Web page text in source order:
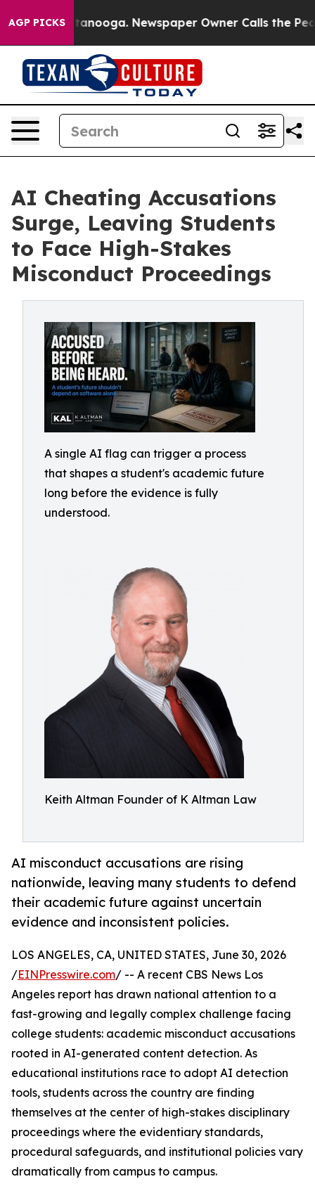
AGP PICKS
Chattanooga. Newspaper Owner Calls the People
AI Cheating Accusations
Surge, Leaving Students
to Face High-Stakes
Misconduct Proceedings
A single AI flag can trigger a process
that shapes a student's academic future
long before the evidence is fully
understood.
Keith Altman Founder of K Altman Law
AI misconduct accusations are rising
nationwide, leaving many students to defend
their academic future against uncertain
evidence and inconsistent policies.
LOS ANGELES, CA, UNITED STATES, June 30, 2026
/EINPresswire.com/ -- A recent CBS News Los
Angeles report has drawn national attention to a
fast-growing and legally complex challenge facing
college students: academic misconduct accusations
rooted in AI-generated content detection. As
educational institutions race to adopt AI detection
tools, students across the country are finding
themselves at the center of high-stakes disciplinary
proceedings where the evidentiary standards,
procedural safeguards, and institutional policies vary
dramatically from campus to campus.